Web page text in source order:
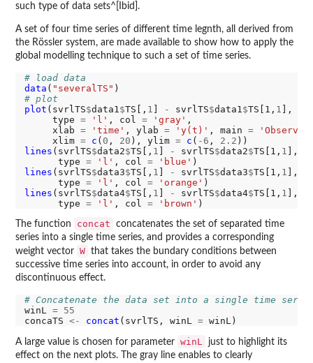
such type of data sets^[Ibid].
A set of four time series of different time legnth, all derived from
the Rössler system, are made available to show how to apply the
global modelling technique to such a set of time series.
# load data
data ( "severalTS"
# plot
plot (svrlTS$data1 $TS[, 1 - svrlTS$data1 $TS[1, 1
],
     type
= 'l' , col = 'gray' ,
     xlab
= 'time' , ylab = 'y(t)' , main =
     xlim
= c ( 0 , 20 ), ylim = c ( -6 , 2.2
lines (svrlTS$data2$TS[, 1 - svrlTS$data2$TS[1, 1
],
      type
= 'l' , col = 'blue'
lines (svrlTS$data3$TS[, 1 - svrlTS$data3$TS[1, 1
],
      type
= 'l' , col = 'orange'
lines (svrlTS$data4$TS[, 1 - svrlTS$data4$TS[1, 1
],
      type
= 'l' , col = 'brown'
The function concat
concatenates the set of separated time
series into a single time series, and provides a corresponding
weight vector W that takes the bundary conditions between
successive time series into account, in order to avoid any
discontinuous effect.
# Concatenate the data set into a single time
winL =
55
concaTS <- concat (svrlTS, winL =
A large value is chosen for parameter winL
just to highlight its
effect on the next plots. The gray line enables to clearly